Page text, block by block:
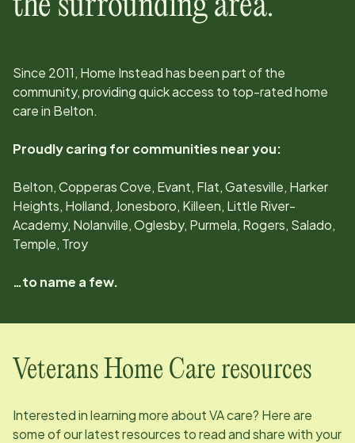
Since 2011, Home Instead has been part of the
community, providing quick access to top-rated home
care in Belton.
Proudly caring for communities near you:
Belton, Copperas Cove, Evant, Flat, Gatesville, Harker
Heights, Holland, Jonesboro, Killeen, Little River-
Academy, Nolanville, Oglesby, Purmela, Rogers, Salado,
Temple, Troy
…to name a few.
Veterans Home Care resources
Interested in learning more about VA care? Here are
some of our latest resources to read and share with your